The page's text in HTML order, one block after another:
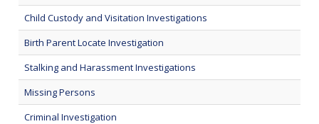
Child Custody and Visitation Investigations
Birth Parent Locate Investigation
Stalking and Harassment Investigations
Missing Persons
Criminal Investigation